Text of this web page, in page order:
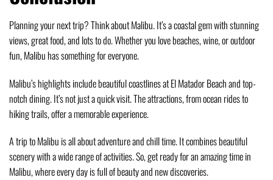
Planning your next trip? Think about Malibu. It’s a coastal gem with stunning
views, great food, and lots to do. Whether you love beaches, wine, or outdoor
fun, Malibu has something for everyone.
Malibu’s highlights include beautiful coastlines at El Matador Beach and top-
notch dining. It’s not just a quick visit. The attractions, from ocean rides to
hiking trails, offer a memorable experience.
A trip to Malibu is all about adventure and chill time. It combines beautiful
scenery with a wide range of activities. So, get ready for an amazing time in
Malibu, where every day is full of beauty and new discoveries.